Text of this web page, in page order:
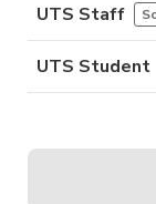
UTS Staff
UTS Student